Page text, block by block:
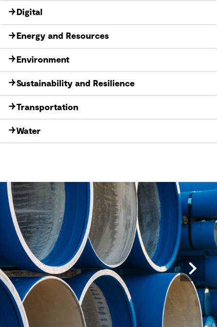
Digital
Energy and Resources
Environment
Sustainability and Resilience
Transportation
Water